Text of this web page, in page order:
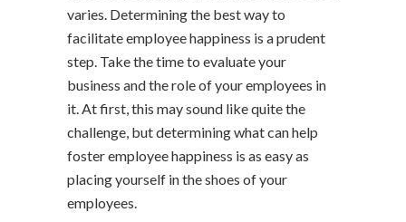
varies. Determining the best way to
facilitate employee happiness is a prudent
step. Take the time to evaluate your
business and the role of your employees in
it. At first, this may sound like quite the
challenge, but determining what can help
foster employee happiness is as easy as
placing yourself in the shoes of your
employees.